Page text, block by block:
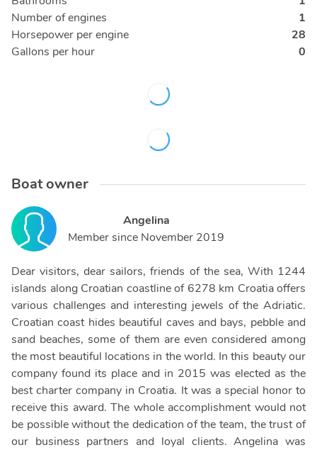
Number of engines
1
Horsepower per engine
28
Gallons per hour
0
Boat owner
Angelina
Member since November 2019
Dear visitors, dear sailors, friends of the sea, With 1244
islands along Croatian coastline of 6278 km Croatia offers
various challenges and interesting jewels of the Adriatic.
Croatian coast hides beautiful caves and bays, pebble and
sand beaches, some of them are even considered among
the most beautiful locations in the world. In this beauty our
company found its place and in 2015 was elected as the
best charter company in Croatia. It was a special honor to
receive this award. The whole accomplishment would not
be possible without the dedication of the team, the trust of
our business partners and loyal clients. Angelina was